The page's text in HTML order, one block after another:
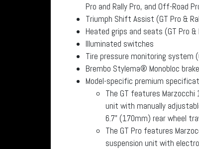
Pro and Rally Pro, and Off-Road
Triumph Shift Assist (GT Pro &
Heated grips and seats (GT Pro &
Illuminated switches
Tire pressure monitoring system
Brembo Stylema® Monobloc
Model-specific premium
The GT features
unit with manually
6.7” (170mm) rear wheel
The GT Pro features
suspension unit with